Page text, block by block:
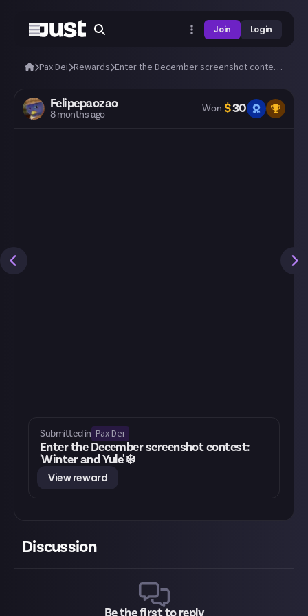
Join Login
Pax Dei Rewards Enter the December screenshot contest: 'Winter and Yule' ❄️
Felipepaozao
8 months ago Won $30
Submitted in Pax Dei
Enter the December screenshot contest:
'Winter and Yule' ❄️
View reward
Discussion